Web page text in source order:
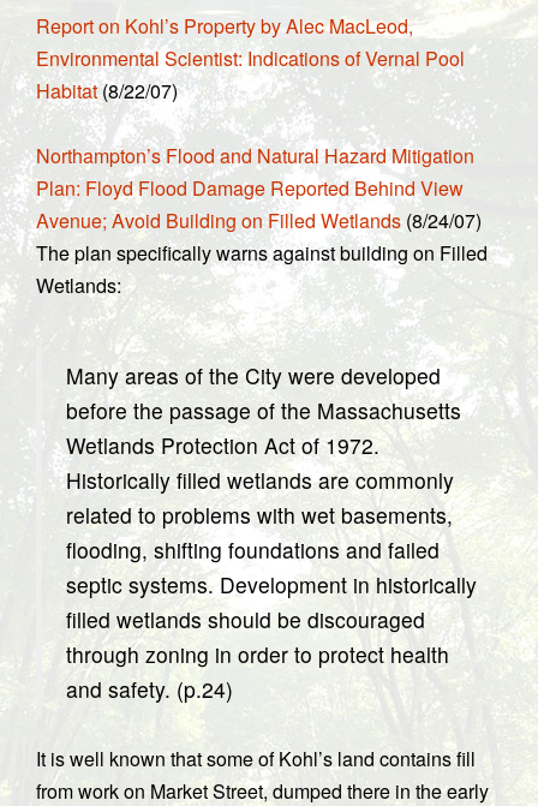
Report on Kohl’s Property by Alec MacLeod,
Environmental Scientist: Indications of Vernal Pool
Habitat(8/22/07)
Northampton’s Flood and Natural Hazard Mitigation
Plan: Floyd Flood Damage Reported Behind View
Avenue; Avoid Building on Filled Wetlands (8/24/07)
The plan specifically warns against building on Filled
Wetlands:
Many areas of the City were developed
before the passage of the Massachusetts
Wetlands Protection Act of 1972.
Historically filled wetlands are commonly
related to problems with wet basements,
flooding, shifting foundations and failed
septic systems. Development in historically
filled wetlands should be discouraged
through zoning in order to protect health
and safety. (p.24)
It is well known that some of Kohl’s land contains fill
from work on Market Street, dumped there in the early